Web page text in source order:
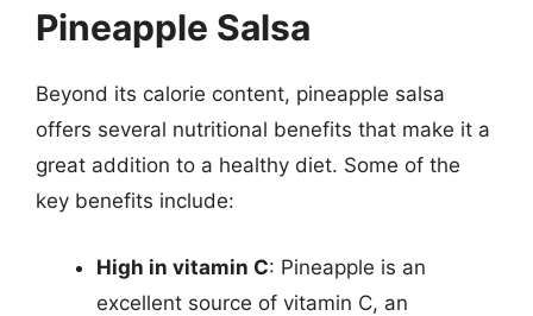
Pineapple Salsa
Beyond its calorie content, pineapple salsa
offers several nutritional benefits that make it a
great addition to a healthy diet. Some of the
key benefits include:
High in vitamin C: Pineapple is an
excellent source of vitamin C, an